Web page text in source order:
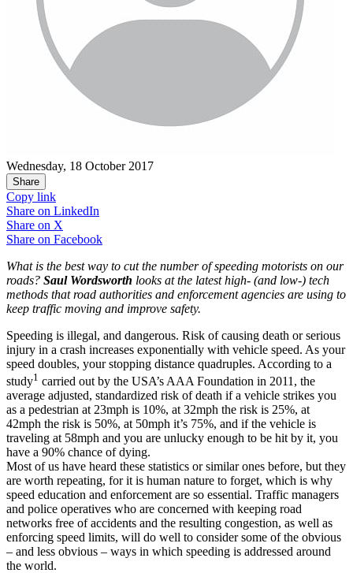
Wednesday, 18 October 2017
Share
Copy link
Share on LinkedIn
Share on X
Share on Facebook
What is the best way to cut the number of speeding motorists on our
roads? Saul Wordsworth looks at the latest high- (and low-) tech
methods that road authorities and enforcement agencies are using to
keep traffic moving and improve safety.
Speeding is illegal, and dangerous. Risk of causing death or serious
injury in a crash increases exponentially with vehicle speed. As your
speed doubles, your stopping distance quadruples. According to a
study1 carried out by the USA’s AAA Foundation in 2011, the
average adjusted, standardized risk of death if a vehicle strikes you
as a pedestrian at 23mph is 10%, at 32mph the risk is 25%, at
42mph the risk is 50%, at 50mph it’s 75%, and if the vehicle is
traveling at 58mph and you are unlucky enough to be hit by it, you
have a 90% chance of dying.
Most of us have heard these statistics or similar ones before, but they
are worth repeating, for it is human nature to forget, which is why
speed education and enforcement are so essential. Traffic managers
and police operatives who are concerned with keeping road
networks free of accidents and the resulting congestion, as well as
enforcing speed limits, will do well to consider some of the obvious
– and less obvious – ways in which speeding is addressed around
the world.